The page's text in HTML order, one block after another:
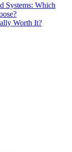
Systems: Which
Worth It?